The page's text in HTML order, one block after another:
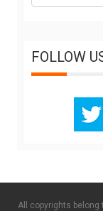
FOLLOW
All copyrights